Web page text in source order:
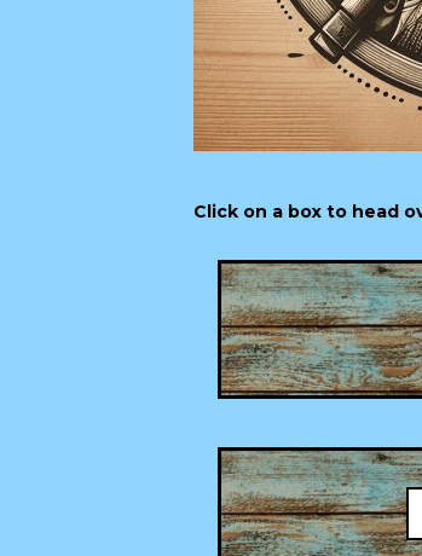
Click on a box to head